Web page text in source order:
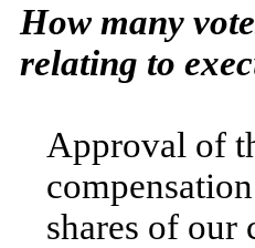
How many
relating to
Approval of
shares of our